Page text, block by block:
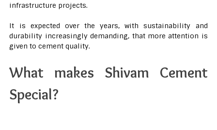
infrastructure projects.
It is expected over the years, with sustainability and
durability increasingly demanding, that more attention is
given to cement quality.
What makes Shivam Cement
Special?